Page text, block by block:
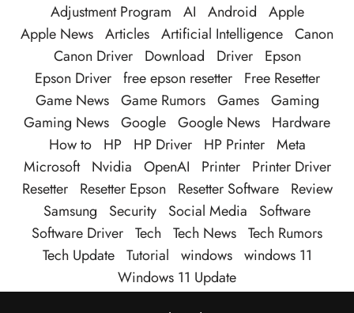
Adjustment Program AI Android
Apple
Apple News Articles Artificial Intelligence Canon
Canon Driver
Download Driver
Epson
Epson Driver free epson resetter
Free Resetter
Game News Game Rumors Games Gaming
Gaming News Google Google News
Hardware
How to
HP HP Driver HP Printer Meta
Microsoft
Nvidia OpenAI Printer
Printer Driver
Resetter
Resetter Epson Resetter Software
Review
Samsung
Security Social Media
Software
Software Driver Tech Tech News Tech Rumors
Tech Update Tutorial windows windows 11
Windows 11 Update